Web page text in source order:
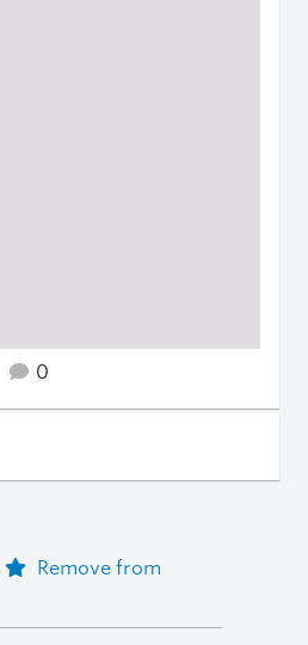
0
Remove from